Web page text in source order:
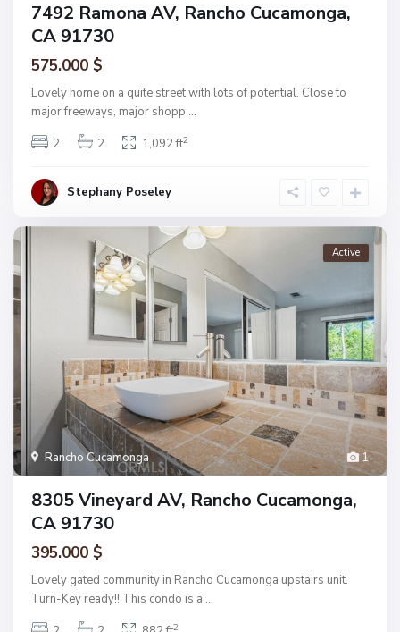
7492 Ramona AV, Rancho Cucamonga,
CA 91730
575.000 $
Lovely home on a quite street with lots of potential. Close to
major freeways, major shopp ...
2
2 1,092 ft2
Stephany Poseley
1
Rancho Cucamonga
Active
8305 Vineyard AV, Rancho Cucamonga,
CA 91730
395.000 $
Lovely gated community in Rancho Cucamonga upstairs unit.
Turn-Key ready!! This condo is a ...
2